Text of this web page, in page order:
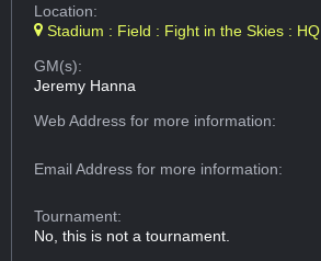
Location:
Stadium : Field : Fight in the Skies : HQ
GM(s):
Jeremy Hanna
Web Addressfor more information:
Email Addressfor more information:
Tournament:
No, this is not a tournament.